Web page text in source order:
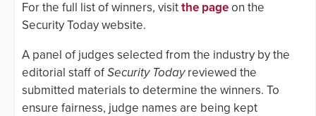
For the full list of winners, visitthe pageon the
Security Today website.
A panel of judges selected from the industry by the
editorial staff ofSecurity Todayreviewed the
submitted materials to determine the winners. To
ensure fairness, judge names are being kept